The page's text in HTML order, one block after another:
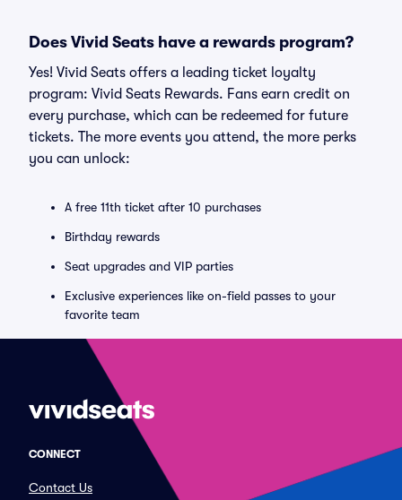
Does Vivid Seats have a rewards program?
Yes! Vivid Seats offers a leading ticket loyalty
program: Vivid Seats Rewards. Fans earn credit on
every purchase, which can be redeemed for future
tickets. The more events you attend, the more perks
you can unlock:
A free 11th ticket after 10 purchases
Birthday rewards
Seat upgrades and VIP parties
Exclusive experiences like on-field passes to your
favorite team
CONNECT
Contact Us